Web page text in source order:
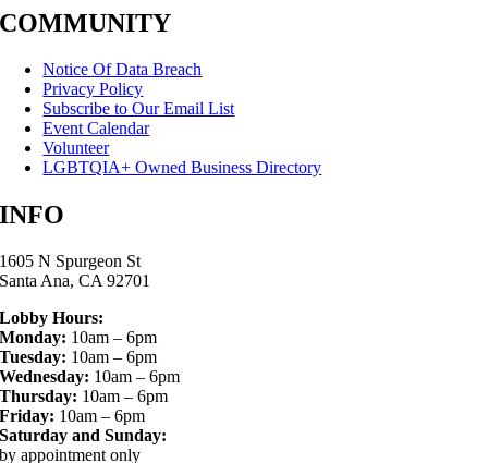
COMMUNITY
Notice Of Data Breach
Privacy Policy
Subscribe to Our Email List
Event Calendar
Volunteer
LGBTQIA+ Owned Business Directory
INFO
1605 N Spurgeon St
Santa Ana, CA 92701
Lobby Hours:
Monday: 10am – 6pm
Tuesday: 10am – 6pm
Wednesday: 10am – 6pm
Thursday: 10am – 6pm
Friday: 10am – 6pm
Saturday and Sunday:
by appointment only